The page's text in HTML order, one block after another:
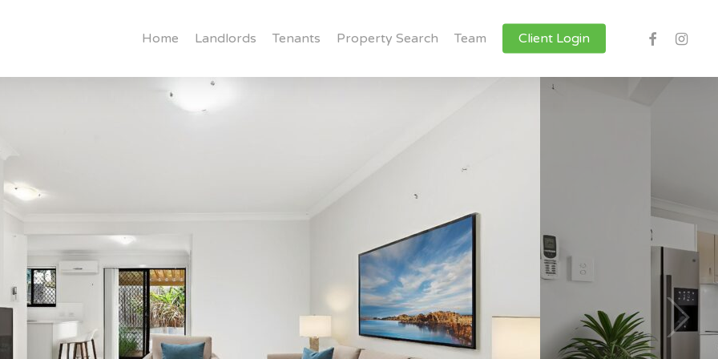
Home Landlords Tenants Property Search Team Client Login facebook